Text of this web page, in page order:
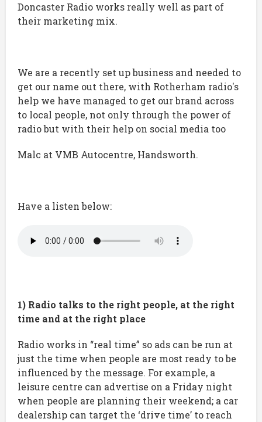
Doncaster Radio works really well as part of
their marketing mix.
We are a recently set up business and needed to
get our name out there, with Rotherham radio's
help we have managed to get our brand across
to local people, not only through the power of
radio but with their help on social media too
Malc at VMB Autocentre, Handsworth.
Have a listen below:
1) Radio talks to the right people, at the right
time and at the right place
Radio works in “real time” so ads can be run at
just the time when people are most ready to be
influenced by the message. For example, a
leisure centre can advertise on a Friday night
when people are planning their weekend; a car
dealership can target the ‘drive time’ to reach